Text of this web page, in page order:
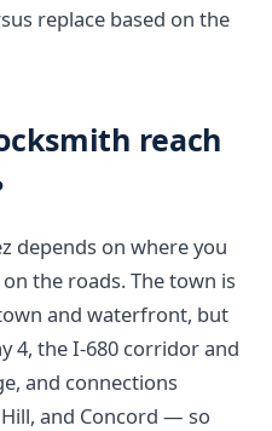
replace based on the
reach
depends on where you
the roads. The town is
and waterfront, but
4, the I-680 corridor and
and connections
and Concord — so